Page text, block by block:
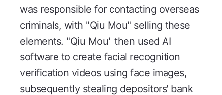
was responsible for contacting overseas
criminals, with "Qiu Mou" selling these
elements. "Qiu Mou" then used AI
software to create facial recognition
verification videos using face images,
subsequently stealing depositors' bank